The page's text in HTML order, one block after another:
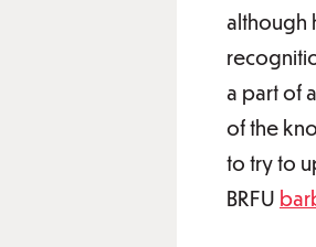
although
a part of
of the
to try to
BRFU